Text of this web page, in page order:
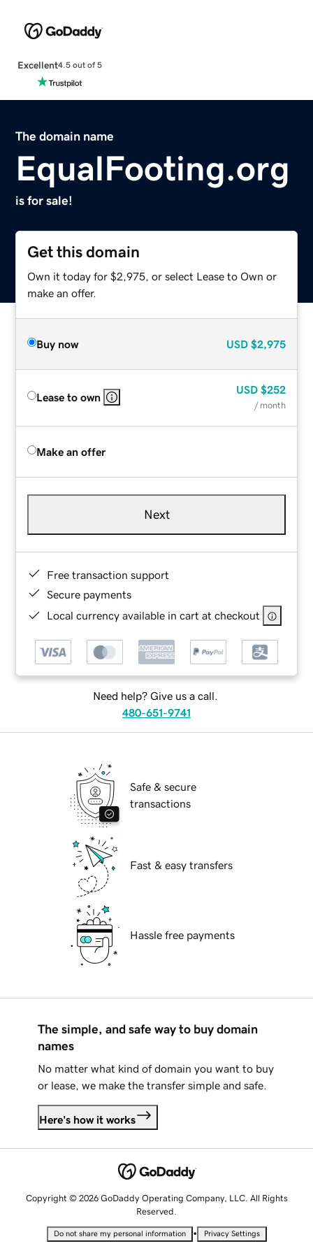
Excellent4.5 out of 5
The domain name
EqualFooting.org
is for sale!
Get this domain
Own it today for $2,975, or select Lease to Own or
make an offer.
Buy now USD $2,975
Lease to own
USD $252
/ month
Make an offer
Next
Free transaction support
Secure payments
Local currency available in cart at checkout
Need help? Give us a call.
480-651-9741
Safe & secure
transactions
Fast & easy transfers
Hassle free payments
The simple, and safe way to buy domain
names
No matter what kind of domain you want to buy
or lease, we make the transfer simple and safe.
Here's how it works
Copyright © 2026 GoDaddy Operating Company, LLC. All Rights
Reserved.
Do not share my personal information • Privacy Settings